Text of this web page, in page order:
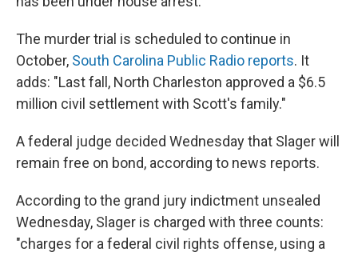
The murder trial is scheduled to continue in
October, South Carolina Public Radio reports. It
adds: "Last fall, North Charleston approved a $6.5
million civil settlement with Scott's family."
A federal judge decided Wednesday that Slager will
remain free on bond, according to news reports.
According to the grand jury indictment unsealed
Wednesday, Slager is charged with three counts:
"charges for a federal civil rights offense, using a